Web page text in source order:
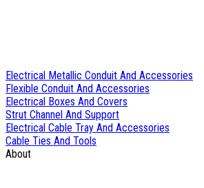
Electrical Metallic Conduit And Accessories
Flexible Conduit And Accessories
Electrical Boxes And Covers
Strut Channel And Support
Electrical Cable Tray And Accessories
Cable Ties And Tools
About